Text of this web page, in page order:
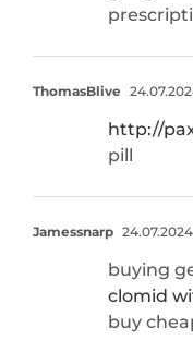
ThomasBlive
http://
pill
Jamessnarp
buying
clomid
buy